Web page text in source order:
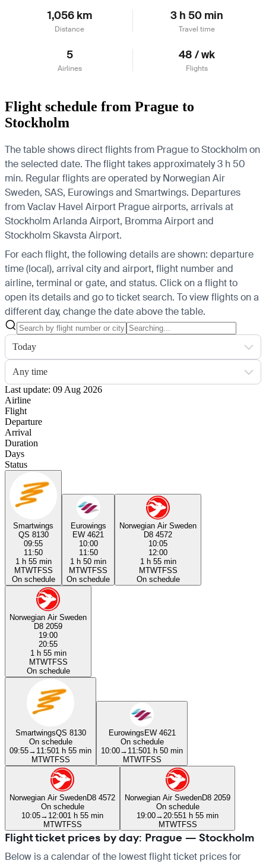
1,056 km
Distance
3 h 50 min
Travel time
5
Airlines
48 / wk
Flights
Flight schedule from Prague to
Stockholm
The table shows direct flights from Prague to Stockholm on
the selected date. The flight takes approximately 3 h 50
min. Regular flights are operated by Norwegian Air
Sweden, SAS, Eurowings and Smartwings. Departures
from Vaclav Havel Airport Prague airports, arrivals at
Stockholm Arlanda Airport, Bromma Airport and
Stockholm Skavsta Airport.
For each flight, the following details are shown: departure
time (local), arrival city and airport, flight number and
airline, terminal or gate, and status. Click on a flight to
open its details and go to ticket search. To view flights on a
different day, change the date above the table.
Today
Any time
Last update: 09 Aug 2026
Airline
Flight
Departure
Arrival
Duration
Days
Status
Smartwings
QS 8130
09:55
11:50
1 h 55 min
MTWTFSS
On schedule
Eurowings
EW 4621
10:00
11:50
1 h 50 min
MTWTFSS
On schedule
Norwegian Air Sweden
D8 4572
10:05
12:00
1 h 55 min
MTWTFSS
On schedule
Norwegian Air Sweden
D8 2059
19:00
20:55
1 h 55 min
MTWTFSS
On schedule
SmartwingsQS 8130
On schedule
09:55→ 11:501 h 55 min
MTWTFSS
EurowingsEW 4621
On schedule
10:00→ 11:501 h 50 min
MTWTFSS
Norwegian Air SwedenD8 4572
On schedule
10:05→ 12:001 h 55 min
MTWTFSS
Norwegian Air SwedenD8 2059
On schedule
19:00→ 20:551 h 55 min
MTWTFSS
Flight ticket prices by day: Prague — Stockholm
Below is a calendar of the lowest flight ticket prices for